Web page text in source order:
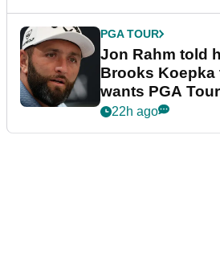
PGA TOUR
Jon Rahm told
Brooks Koepka
wants PGA
22h ago